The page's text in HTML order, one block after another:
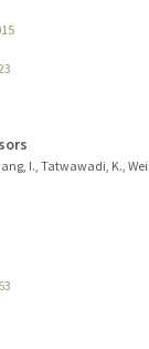
I., Tatwawadi, K.,